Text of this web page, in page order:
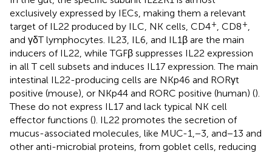
exclusively expressed by IECs, making them a relevant
target of IL22 produced by ILC, NK cells, CD4+ , CD8+
and γδT lymphocytes. IL23, IL6, and IL1β are the main
inducers of IL22, while TGFβ suppresses IL22 expression
in all T cell subsets and induces IL17 expression. The main
intestinal IL22-producing cells are NKp46 and RORγt
positive (mouse), or NKp44 and RORC positive (human) ().
These do not express IL17 and lack typical NK cell
effector functions (). IL22 promotes the secretion of
mucus-associated molecules, like MUC-1,−3, and−13 and
other anti-microbial proteins, from goblet cells, reducing